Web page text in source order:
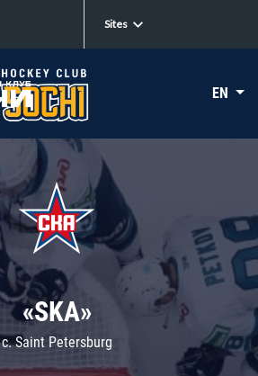
Sites
EN
«SKA»
c. Saint Petersburg